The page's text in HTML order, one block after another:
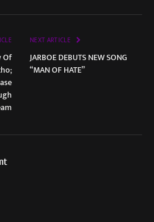
Of
NEXT ARTICLE
JARBOE DEBUTS NEW SONG
“MAN OF HATE”